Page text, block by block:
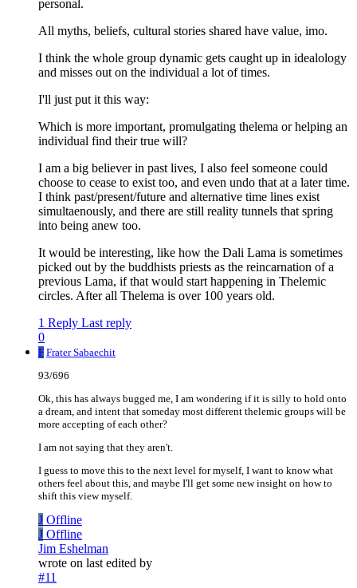
personal.
All myths, beliefs, cultural stories shared have value, imo.
I think the whole group dynamic gets caught up in idealology
and misses out on the individual a lot of times.
I'll just put it this way:
Which is more important, promulgating thelema or helping an
individual find their true will?
I am a big believer in past lives, I also feel someone could
choose to cease to exist too, and even undo that at a later time.
I think past/present/future and alternative time lines exist
simultaenously, and there are still reality tunnels that spring
into being anew too.
It would be interesting, like how the Dali Lama is sometimes
picked out by the buddhists priests as the reincarnation of a
previous Lama, if that would start happening in Thelemic
circles. After all Thelema is over 100 years old.
1 Reply Last reply
0
F Frater Sabaechit
93/696
Ok, this has always bugged me, I am wondering if it is silly to hold onto
a dream, and intent that someday most different thelemic groups will be
more accepting of each other?
I am not saying that they aren't.
I guess to move this to the next level for myself, I want to know what
others feel about this, and maybe I'll get some new insight on how to
shift this view myself.
J Offline
J Offline
Jim Eshelman
wrote on last edited by
#11